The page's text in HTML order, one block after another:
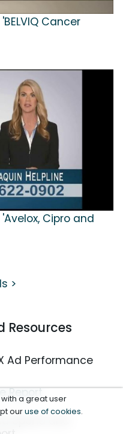
Cancer
Cipro and
>
Resources
Ad Performance
Report
Spend and
a great user
ouruse of cookies.